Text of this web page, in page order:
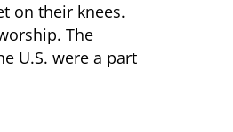
on their knees.
The
U.S. were a part